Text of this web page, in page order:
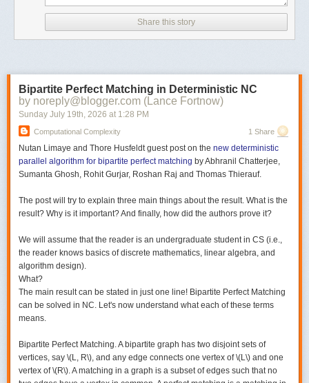
Share this story
Bipartite Perfect Matching in Deterministic NC
by noreply@blogger.com (Lance Fortnow)
Sunday July 19th, 2026 at 1:28 PM
Computational Complexity 1 Share
Nutan Limaye and Thore Husfeldt guest post on the new deterministic
parallel algorithm for bipartite perfect matching by Abhranil Chatterjee,
Sumanta Ghosh, Rohit Gurjar, Roshan Raj and Thomas Thierauf.
The post will try to explain three main things about the result. What is the
result? Why is it important? And finally, how did the authors prove it?
We will assume that the reader is an undergraduate student in CS (i.e.,
the reader knows basics of discrete mathematics, linear algebra, and
algorithm design).
What?
The main result can be stated in just one line! Bipartite Perfect Matching
can be solved in NC. Let's now understand what each of these terms
means.
Bipartite Perfect Matching.A bipartite graph has two disjoint sets of
vertices, say \(L, R\), and any edge connects one vertex of \(L\) and one
vertex of \(R\). A matching in a graph is a subset of edges such that no